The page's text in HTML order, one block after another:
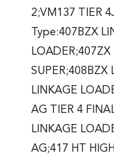
2;VM137 TIER
Type:407BZX
SUPER;408BZX
LINKAGE
AG TIER 4
LINKAGE
AG;417 HT